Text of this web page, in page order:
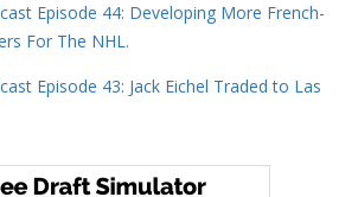
Episode 44: Developing More French-
For The NHL.
Episode 43: Jack Eichel Traded to Las